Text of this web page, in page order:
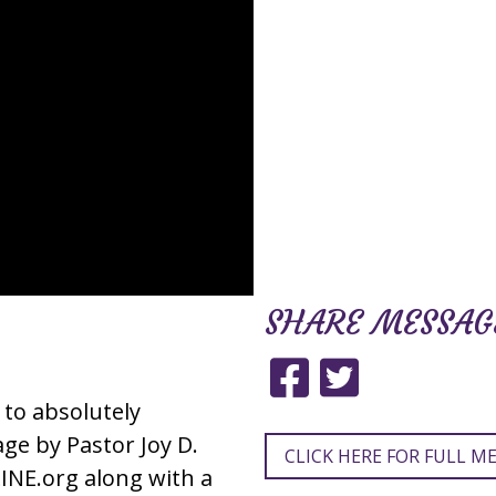
absolutely
by Pastor Joy D.
along with a
SHARE
CLICK HERE FOR FULL